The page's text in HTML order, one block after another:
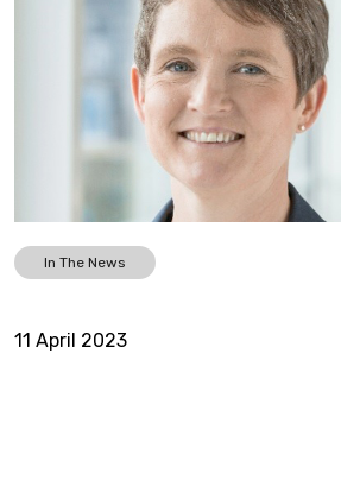
In The News
11 April 2023